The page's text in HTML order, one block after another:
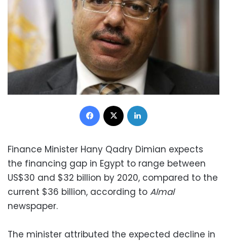
Facebook
Finance Minister Hany Qadry Dimian expects
the financing gap in Egypt to range between
US$30 and $32 billion by 2020, compared to the
current $36 billion, according to Almal
newspaper.
The minister attributed the expected decline in